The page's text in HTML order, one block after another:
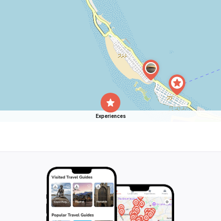
Experiences